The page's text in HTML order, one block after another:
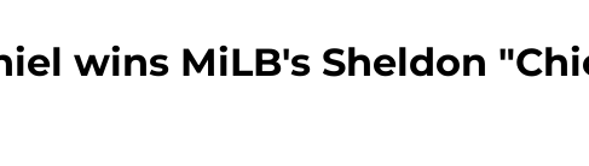
wins MiLB's Sheldon